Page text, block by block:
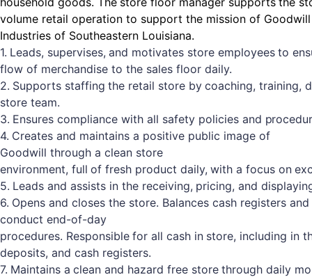
volume retail operation to support the mission of Goodwill
Industries of Southeastern Louisiana.
1. Leads, supervises, and motivates store employees to
flow of merchandise to the sales floor daily.
2. Supports staffing the retail store by coaching, training,
store team.
3. Ensures compliance with all safety policies and
4. Creates and maintains a positive public image of
Goodwill through a clean store
environment, full of fresh product daily, with a focus on
5. Leads and assists in the receiving, pricing, and
6. Opens and closes the store. Balances cash registers and
conduct end-of-day
procedures. Responsible for all cash in store, including in
deposits, and cash registers.
7. Maintains a clean and hazard free store through daily